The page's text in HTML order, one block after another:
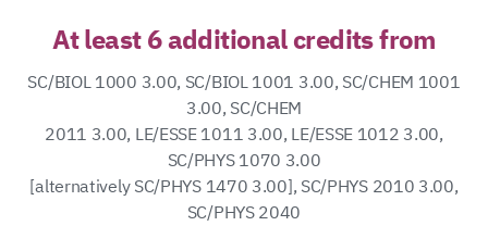
At least 6 additional credits from
SC/BIOL 1000 3.00, SC/BIOL 1001 3.00, SC/CHEM 1001
3.00, SC/CHEM
2011 3.00, LE/ESSE 1011 3.00, LE/ESSE 1012 3.00,
SC/PHYS 1070 3.00
[alternatively SC/PHYS 1470 3.00], SC/PHYS 2010 3.00,
SC/PHYS 2040